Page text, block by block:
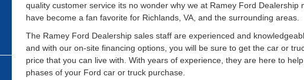
quality customer service its no wonder why we at Ramey Ford Dealership
have become a fan favorite for Richlands, VA, and the surrounding areas.
The Ramey Ford Dealership sales staff are experienced and
and with our on-site financing options, you will be sure to get the car or
price that you can live with. With years of experience, they are here to
phases of your Ford car or truck purchase.